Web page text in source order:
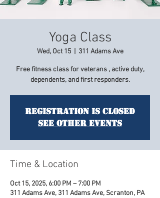
Yoga Class
Wed, Oct 15
  |
311 Adams Ave
Free fitness class for veterans , active duty,
dependents, and first responders.
Registration is Closed
See other events
Time & Location
Oct 15, 2025, 6:00 PM – 7:00 PM
311 Adams Ave, 311 Adams Ave, Scranton, PA